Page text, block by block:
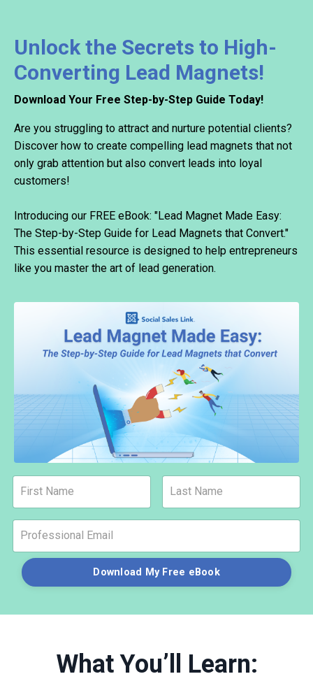
Unlock the Secrets to High-
Converting Lead Magnets!
Download Your Free Step-by-Step Guide Today!
Are you struggling to attract and nurture potential clients?
Discover how to create compelling lead magnets that not
only grab attention but also convert leads into loyal
customers!
Introducing our FREE eBook: "Lead Magnet Made Easy:
The Step-by-Step Guide for Lead Magnets that Convert."
This essential resource is designed to help entrepreneurs
like you master the art of lead generation.
Download My Free eBook
What You’ll Learn: